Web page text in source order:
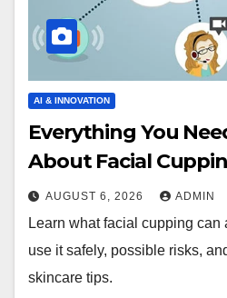
AI & INNOVATION
Everything You
About Facial
AUGUST 6, 2026 ADMIN
Learn what facial cupping can
use it safely, possible risks,
skincare tips.